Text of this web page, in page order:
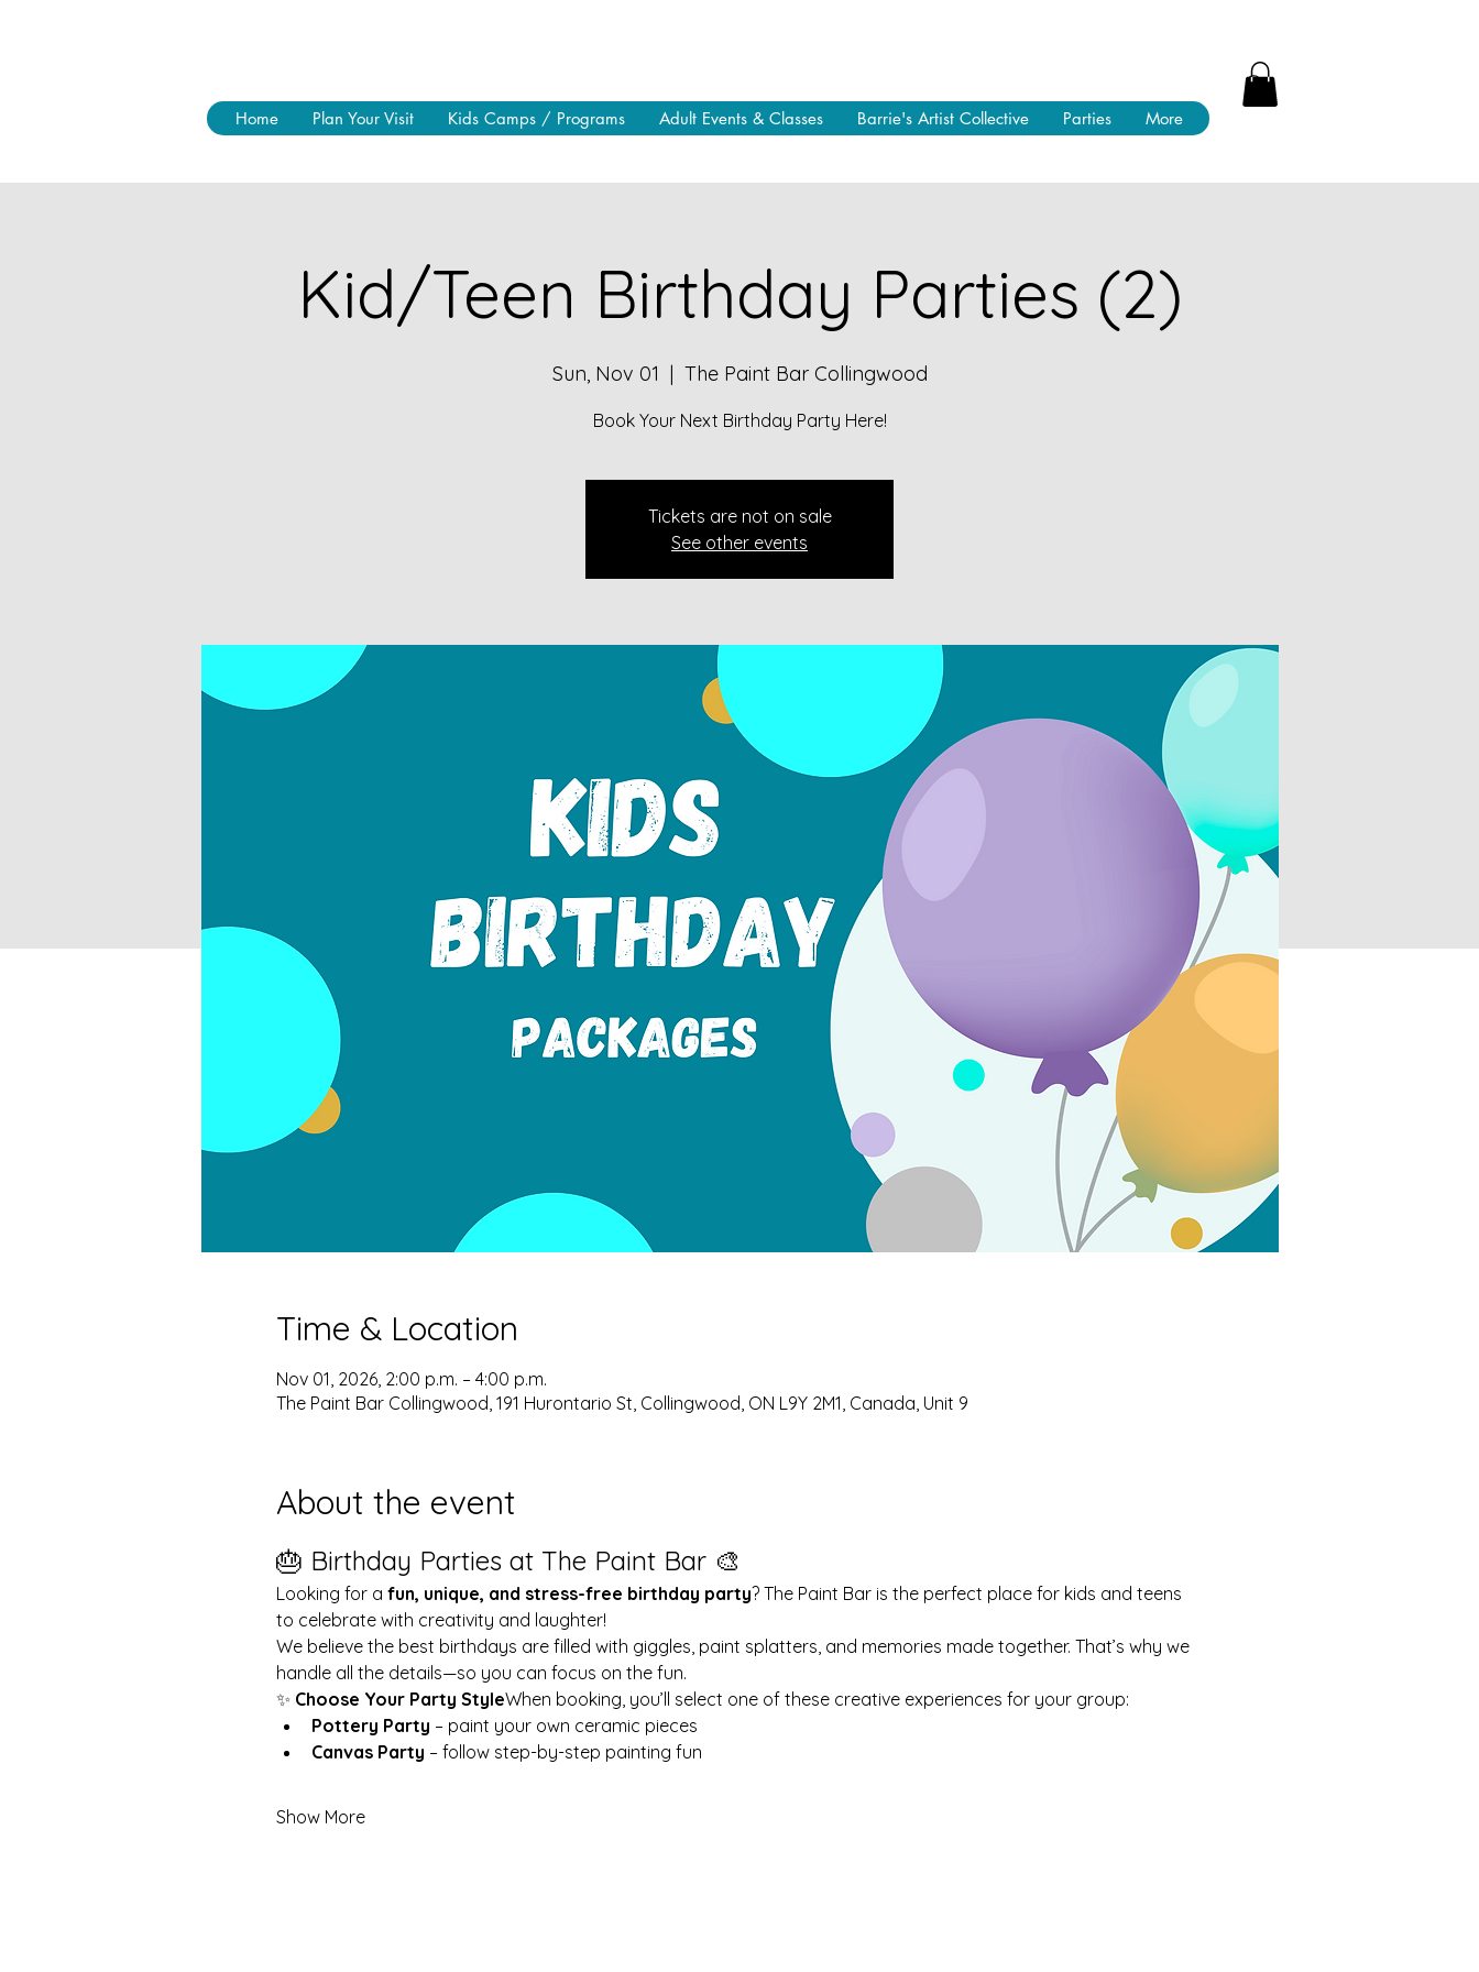
Home Plan Your Visit Kids Camps / Programs Adult Events & Classes Barrie's Artist Collective Parties More
Kid/Teen Birthday Parties (2)
Sun, Nov 01
  |
The Paint Bar Collingwood
Book Your Next Birthday Party Here!
Tickets are not on sale
See other events
Time & Location
Nov 01, 2026, 2:00 p.m. – 4:00 p.m.
The Paint Bar Collingwood, 191 Hurontario St, Collingwood, ON L9Y 2M1, Canada, Unit 9
About the event
🎂 Birthday Parties at The Paint Bar 🎨
Looking for a fun, unique, and stress-free birthday party? The Paint Bar is the perfect place for kids and teens
to celebrate with creativity and laughter!
We believe the best birthdays are filled with giggles, paint splatters, and memories made together. That’s why we
handle all the details—so you can focus on the fun.
✨ Choose Your Party StyleWhen booking, you’ll select one of these creative experiences for your group:
Pottery Party – paint your own ceramic pieces
Canvas Party – follow step-by-step painting fun
Show More